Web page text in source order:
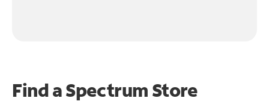
Find a Spectrum Store